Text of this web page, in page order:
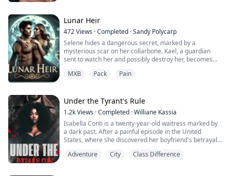
because of the way he killed mercilessly. Some even
called him 'El Diablo' which was 'The Devil' in Spanish
becau...
Lunar Heir
472Views ·Completed ·Sandy Polycarp
Selene hides a dangerous secret, marked by a
mysterious scar on her collarbone. Kael, a guardian
sent to watch her and possibly destroy her, becomes
behind the woman he meant to destroy.
the burning of Selene's scar heralds the arrival...
MXB Pack Pain
Under the Tyrant's Rule
1.2kViews ·Completed ·Williane Kassia
Isabella Conti is a twenty-year-old waitress marked by
a dark past. After a painful episode in the United
States, where she discovered her boyfriend's betrayal
Portevecchio, seeking peace and redemption.
Adventure City Class Difference